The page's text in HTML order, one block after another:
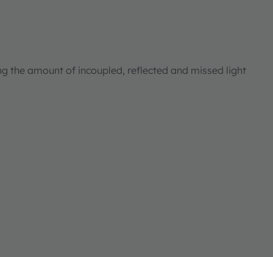
the amount of incoupled, reflected and missed light